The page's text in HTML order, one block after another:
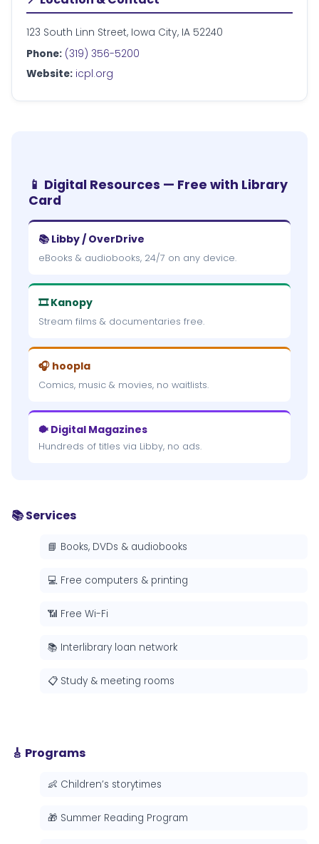
123 South Linn Street, Iowa City, IA 52240
Phone: (319) 356-5200
Website: icpl.org
📱 Digital Resources — Free with Library
Card
📚 Libby / OverDrive
eBooks & audiobooks, 24/7 on any device.
🎞 Kanopy
Stream films & documentaries free.
🎧 hoopla
Comics, music & movies, no waitlists.
🐡 Digital Magazines
Hundreds of titles via Libby, no ads.
📚 Services
📘 Books, DVDs & audiobooks
💻 Free computers & printing
📶 Free Wi-Fi
📚 Interlibrary loan network
📋 Study & meeting rooms
🎸 Programs
👶 Children’s storytimes
🎁 Summer Reading Program